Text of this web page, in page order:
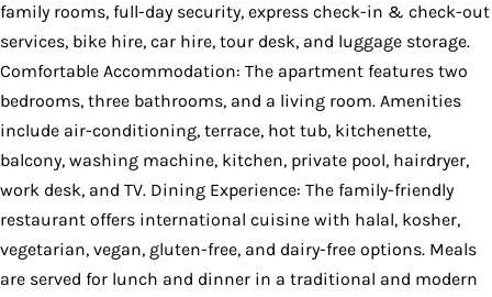
family rooms, full-day security, express check-in & check-out
services, bike hire, car hire, tour desk, and luggage storage.
Comfortable Accommodation: The apartment features two
bedrooms, three bathrooms, and a living room. Amenities
include air-conditioning, terrace, hot tub, kitchenette,
balcony, washing machine, kitchen, private pool, hairdryer,
work desk, and TV. Dining Experience: The family-friendly
restaurant offers international cuisine with halal, kosher,
vegetarian, vegan, gluten-free, and dairy-free options. Meals
are served for lunch and dinner in a traditional and modern